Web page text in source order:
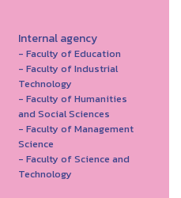
Internal agency
- Faculty of Education
- Faculty of Industrial
Technology
- Faculty of Humanities
and Social Sciences
- Faculty of Management
Science
- Faculty of Science and
Technology